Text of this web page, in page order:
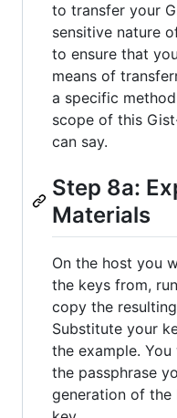
to transfer your
sensitive nature
to ensure that
means of
a specific
scope of this
can say.
Step 8a:
Materials
On the host you
the keys from,
copy the
Substitute your
the example.
the passphrase
generation of